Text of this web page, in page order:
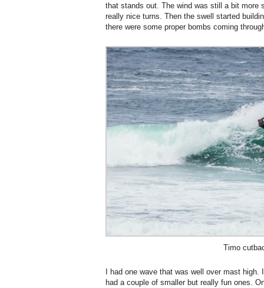
that stands out. The wind was still a bit more
really nice turns. Then the swell started
there were some proper bombs coming
Timo
I had one wave that was well over mast
had a couple of smaller but really fun ones.